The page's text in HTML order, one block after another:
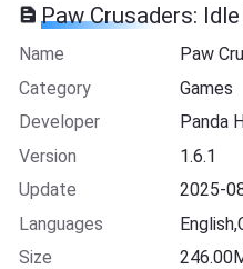
Paw Crusaders:
Name
Paw
Category
Games
Developer
Panda
Version
1.6.1
Update
2025-
Languages
Size